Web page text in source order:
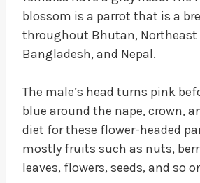
blossom is a parrot that is a
throughout Bhutan, Northeast
Bangladesh, and Nepal.
The male’s head turns pink
blue around the nape, crown,
diet for these flower-headed
mostly fruits such as nuts,
leaves, flowers, seeds, and so